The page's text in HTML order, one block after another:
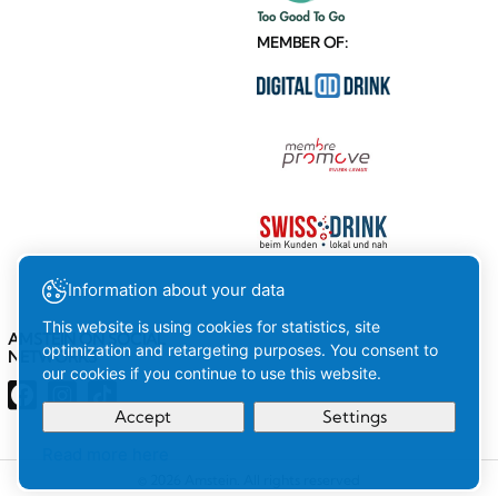
MEMBER OF:
AMSTEIN ON SOCIAL
NETWORKS
Information about your data
This website is using cookies for statistics, site
optimization and retargeting purposes. You consent to
our cookies if you continue to use this website.
Accept Settings